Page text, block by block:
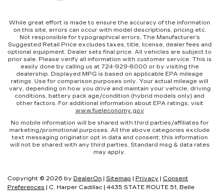
While great effort is made to ensure the accuracy of the information
on this site, errors can occur with model descriptions, pricing etc.
Not responsible for typographical errors, The Manufacturer’s
Suggested Retail Price excludes taxes, title, license, dealer fees and
optional equipment. Dealer sets final price. All vehicles are subject to
prior sale. Please verify all information with customer service. This is
easily done by calling us at 724-929-8000 or by visiting the
dealership. Displayed MPG is based on applicable EPA mileage
ratings. Use for comparison purposes only. Your actual mileage will
vary, depending on how you drive and maintain your vehicle, driving
conditions, battery pack age/condition (hybrid models only) and
other factors. For additional information about EPA ratings, visit
www.fueleconomy.gov
No mobile information will be shared with third parties/affiliates for
marketing/promotional purposes. All the above categories exclude
text messaging originator opt in data and consent; this information
will not be shared with any third parties. Standard msg & data rates
may apply.
Copyright © 2026 by DealerOn | Sitemap | Privacy | Consent
Preferences | C. Harper Cadillac | 4435 STATE ROUTE 51,
Belle